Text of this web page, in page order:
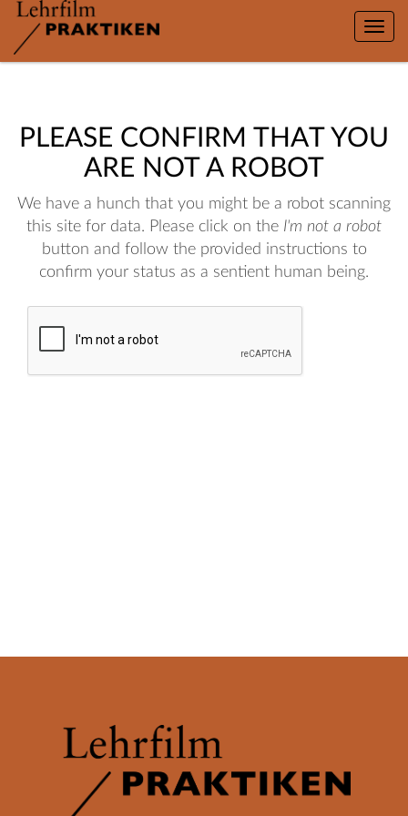
Toggle
PLEASE CONFIRM THAT YOU
ARE NOT A ROBOT
We have a hunch that you might be a robot scanning
this site for data. Please click on the I'm not a robot
button and follow the provided instructions to
confirm your status as a sentient human being.